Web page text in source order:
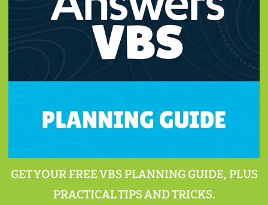
GET YOUR FREE VBS PLANNING GUIDE, PLUS
PRACTICAL TIPS AND TRICKS.